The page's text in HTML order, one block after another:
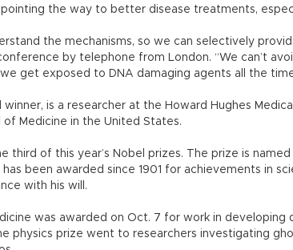
the way to better disease treatments,
the mechanisms, so we can selectively
by telephone from London. “We can’t
get exposed to DNA damaging agents all the
winner, is a researcher at the Howard Hughes
of Medicine in the United States.
third of this year’s Nobel prizes. The prize is
been awarded since 1901 for achievements in
with his will.
was awarded on Oct. 7 for work in developing
physics prize went to researchers investigating